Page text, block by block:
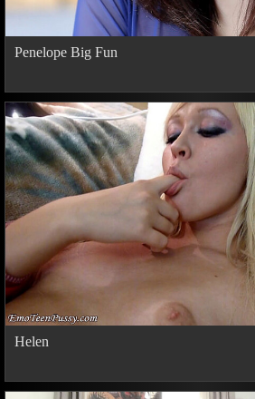
Penelope Big Fun
Helen